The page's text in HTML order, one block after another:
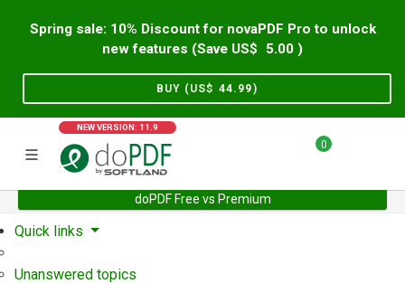
Spring sale: 10% Discount for novaPDF Pro to unlock
new features (Save US$
5.00 )
BUY (US$ 44.99)
NEW VERSION: 11.9
0
doPDF Free vs Premium
Home Support User Forum
Quick links
Unanswered topics